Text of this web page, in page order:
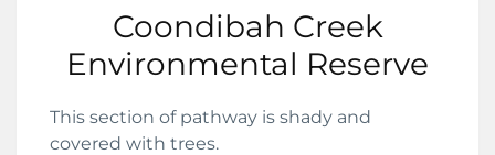
Coondibah Creek
Environmental Reserve
This section of pathway is shady and
covered with trees.